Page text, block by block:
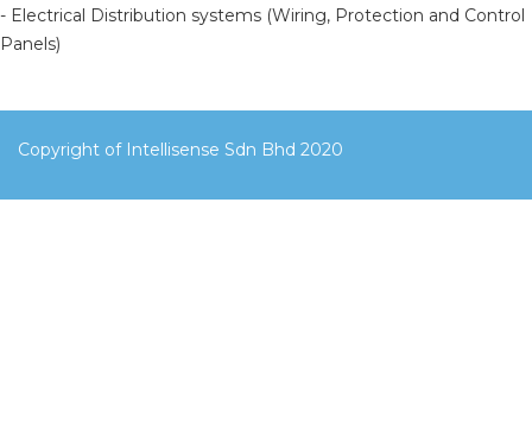
- Electrical Distribution systems (Wiring, Protection and Control
Panels)
Copyright of Intellisense Sdn Bhd 2020